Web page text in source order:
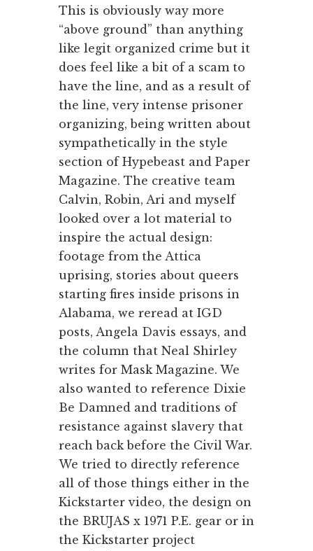
This is obviously way more
“above ground” than anything
like legit organized crime but it
does feel like a bit of a scam to
have the line, and as a result of
the line, very intense prisoner
organizing, being written about
sympathetically in the style
section of Hypebeast and Paper
Magazine. The creative team
Calvin, Robin, Ari and myself
looked over a lot material to
inspire the actual design:
footage from the Attica
uprising, stories about queers
starting fires inside prisons in
Alabama, we reread at IGD
posts, Angela Davis essays, and
the column that Neal Shirley
writes for Mask Magazine. We
also wanted to reference Dixie
Be Damned and traditions of
resistance against slavery that
reach back before the Civil War.
We tried to directly reference
all of those things either in the
Kickstarter video, the design on
the BRUJAS x 1971 P.E. gear or in
the Kickstarter project